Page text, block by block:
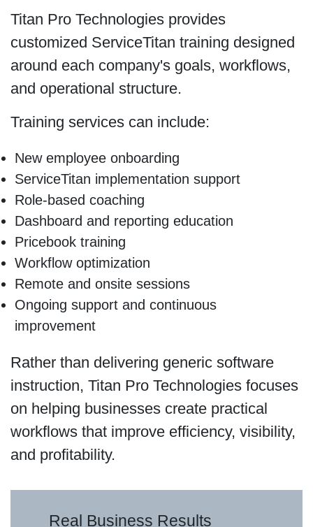
Titan Pro Technologies provides
customized ServiceTitan training designed
around each company's goals, workflows,
and operational structure.
Training services can include:
New employee onboarding
ServiceTitan implementation support
Role-based coaching
Dashboard and reporting education
Pricebook training
Workflow optimization
Remote and onsite sessions
Ongoing support and continuous
improvement
Rather than delivering generic software
instruction, Titan Pro Technologies focuses
on helping businesses create practical
workflows that improve efficiency, visibility,
and profitability.
Real Business Results